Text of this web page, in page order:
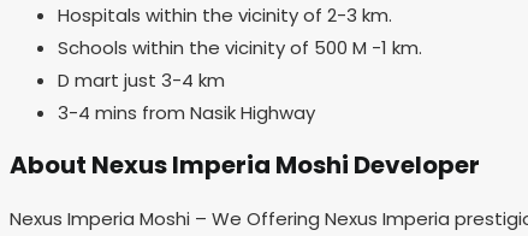
Hospitals within the vicinity of 2-3 km.
Schools within the vicinity of 500 M -1 km.
D mart just 3-4 km
3-4 mins from Nasik Highway
About Nexus Imperia Moshi Developer
Nexus Imperia Moshi – We Offering Nexus Imperia